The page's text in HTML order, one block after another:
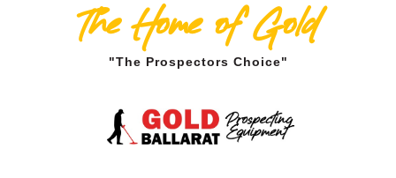
The Home of Gold
"The Prospectors Choice"